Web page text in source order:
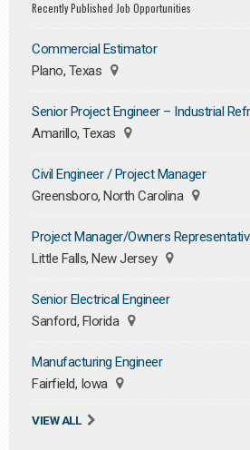
Recently Published Job Opportunities
Commercial Estimator
Plano, Texas
Senior Project Engineer – Industrial
Amarillo, Texas
Civil Engineer / Project Manager
Greensboro, North Carolina
Project Manager/Owners
Little Falls, New Jersey
Senior Electrical Engineer
Sanford, Florida
Manufacturing Engineer
Fairfield, Iowa
VIEW ALL